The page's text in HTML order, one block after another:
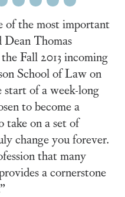
of the most important
Dean Thomas
Fall 2013 incoming
School of Law on
of a week-long
to become a
take on a set of
change you forever.
that many
a cornerstone